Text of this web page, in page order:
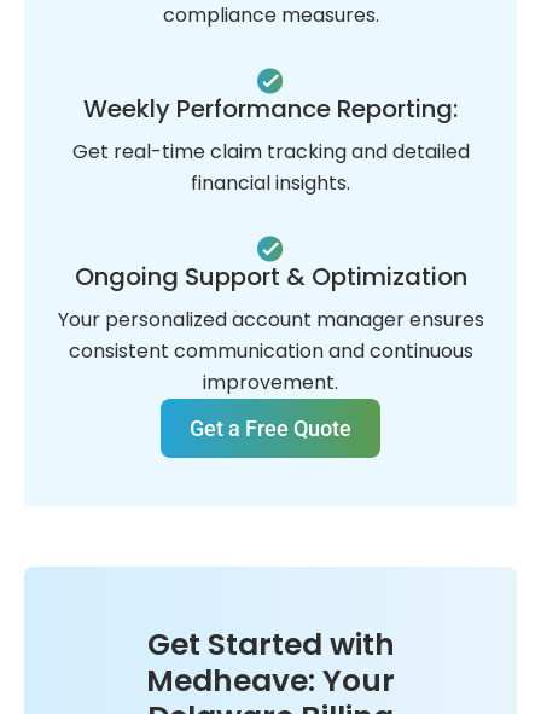
compliance measures.
Weekly Performance Reporting:
Get real-time claim tracking and detailed
financial insights.
Ongoing Support & Optimization
Your personalized account manager ensures
consistent communication and continuous
improvement.
Get a Free Quote
Get Started with
Medheave: Your